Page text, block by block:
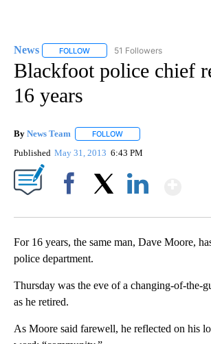
News FOLLOW FOLLOW "NEWS" TO RECEIVE
51 Followers
Blackfoot police chief
16 years
By News Team FOLLOW
Published May 31, 2013 6:43 PM
For 16 years, the same man, Dave Moore,
police department.
Thursday was the eve of a changing-of-the-
as he retired.
As Moore said farewell, he reflected on his